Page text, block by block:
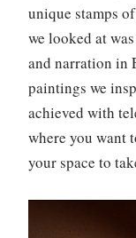
unique stamps
we looked at
and narration in
paintings we
achieved with
where you want
your space to